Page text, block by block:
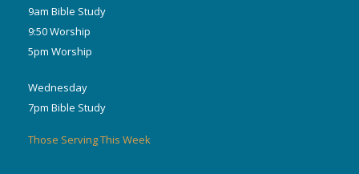
9am Bible Study
9:50 Worship
5pm Worship
Wednesday
7pm Bible Study
Those Serving This Week